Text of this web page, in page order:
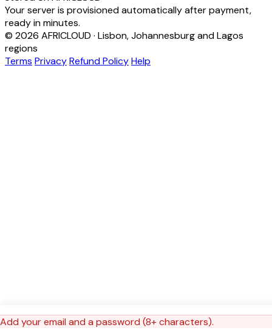
Your server is provisioned automatically after payment,
ready in minutes.
Add your email and a password (8+ characters).
© 2026 AFRICLOUD · Lisbon, Johannesburg and Lagos
regions
Terms PrivacyRefund PolicyHelp